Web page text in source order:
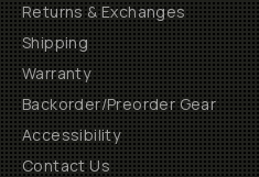
Returns & Exchanges
Shipping
Warranty
Backorder/Preorder Gear
Accessibility
Contact Us